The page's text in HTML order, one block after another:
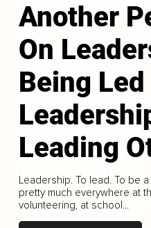
Another
On
Being
Leading
Leadership. To lead. To be
pretty much everywhere at
volunteering, at school...